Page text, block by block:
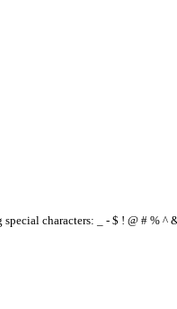
characters: _ - $ ! @ # % ^